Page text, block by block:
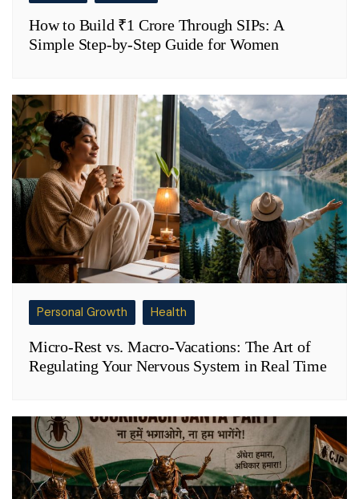
How to Build ₹1 Crore Through SIPs: A
Simple Step-by-Step Guide for Women
Personal Growth Health
Micro-Rest vs. Macro-Vacations: The Art of
Regulating Your Nervous System in Real Time